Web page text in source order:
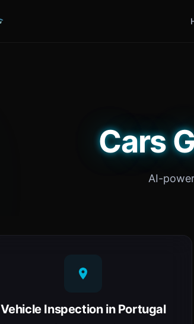
Cars
AI-
Vehicle Inspection in Portugal